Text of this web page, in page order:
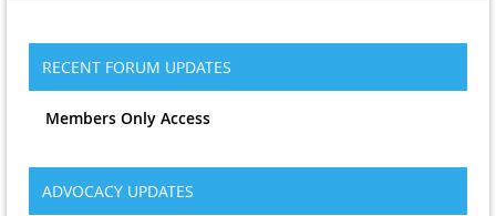
RECENT FORUM UPDATES
Members Only Access
ADVOCACY UPDATES